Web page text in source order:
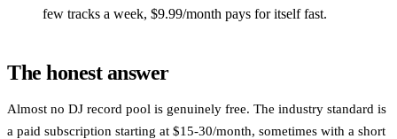
few tracks a week, $9.99/month pays for itself fast.
The honest answer
Almost no DJ record pool is genuinely free. The industry standard is
a paid subscription starting at $15-30/month, sometimes with a short